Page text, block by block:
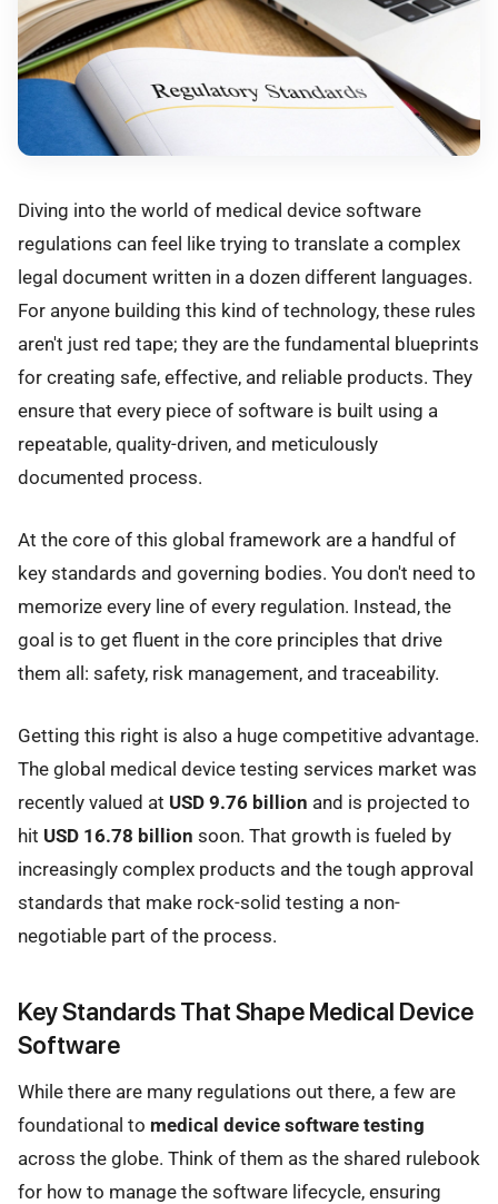
Diving into the world of medical device software
regulations can feel like trying to translate a complex
legal document written in a dozen different languages.
For anyone building this kind of technology, these rules
aren't just red tape; they are the fundamental blueprints
for creating safe, effective, and reliable products. They
ensure that every piece of software is built using a
repeatable, quality-driven, and meticulously
documented process.
At the core of this global framework are a handful of
key standards and governing bodies. You don't need to
memorize every line of every regulation. Instead, the
goal is to get fluent in the core principles that drive
them all: safety, risk management, and traceability.
Getting this right is also a huge competitive advantage.
The global medical device testing services market was
recently valued at USD 9.76 billion and is projected to
hit USD 16.78 billion soon. That growth is fueled by
increasingly complex products and the tough approval
standards that make rock-solid testing a non-
negotiable part of the process.
Key Standards That Shape Medical Device
Software
While there are many regulations out there, a few are
foundational to medical device software testing
across the globe. Think of them as the shared rulebook
for how to manage the software lifecycle, ensuring